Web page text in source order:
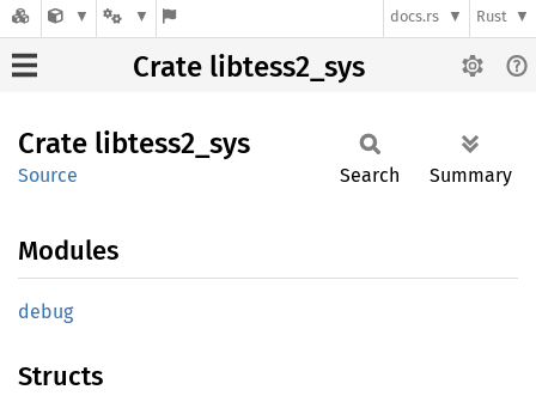
docs.rs Rust
Crate libtess2_sys
Crate libtess2_ sys
Source Search Summary
Modules
debug
Structs